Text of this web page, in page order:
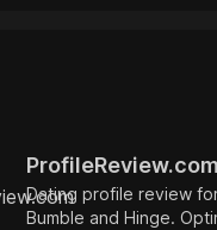
ProfileReview.com
Dating profile review
Bumble and Hinge.